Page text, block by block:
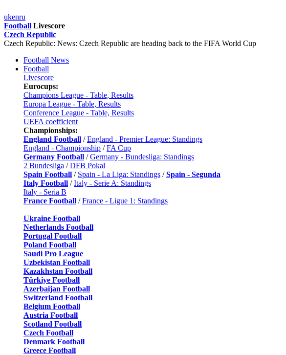
ukenru
Football Livescore
Czech Republic
Czech Republic: News: Czech Republic are heading back to the FIFA World Cup
Football News
Football
Livescore
Eurocups:
Champions League - Table, Results
Europa League - Table, Results
Conference League - Table, Results
UEFA coefficient
Championships:
England Football /England - Premier League: Standings
England - Championship /FA Cup
Germany Football /Germany - Bundesliga: Standings
2 Bundesliga /DFB Pokal
Spain Football / Spain - La Liga: Standings /Spain - Segunda
Italy Football /Italy - Serie A: Standings
Italy - Seria B
France Football /France - Ligue 1: Standings
Ukraine Football
Netherlands Football
Portugal Football
Poland Football
Saudi Pro League
Uzbekistan Football
Kazakhstan Football
Türkiye Football
Azerbaijan Football
Switzerland Football
Belgium Football
Austria Football
Scotland Football
Czech Football
Denmark Football
Greece Football